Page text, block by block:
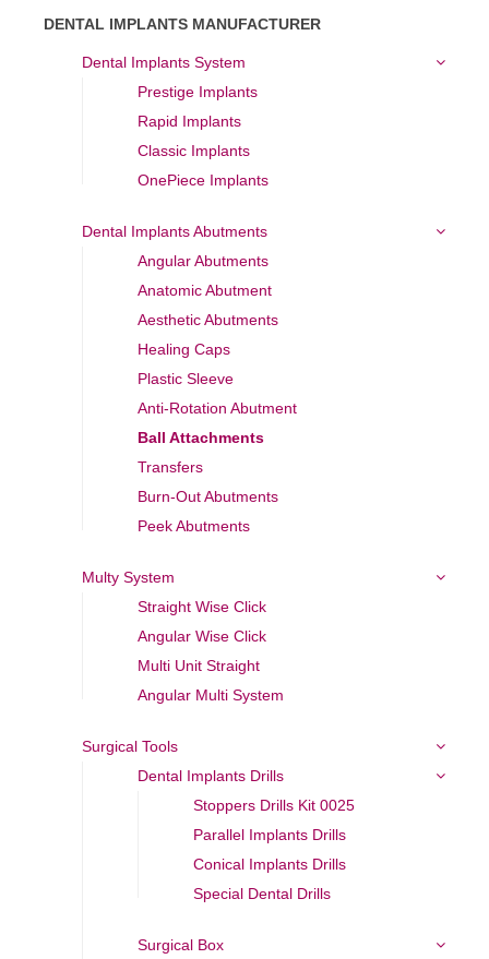
DENTAL IMPLANTS MANUFACTURER
Dental Implants System
Prestige Implants
Rapid Implants
Classic Implants
OnePiece Implants
Dental Implants Abutments
Angular Abutments
Anatomic Abutment
Aesthetic Abutments
Healing Caps
Plastic Sleeve
Anti-Rotation Abutment
Ball Attachments
Transfers
Burn-Out Abutments
Peek Abutments
Multy System
Straight Wise Click
Angular Wise Click
Multi Unit Straight
Angular Multi System
Surgical Tools
Dental Implants Drills
Stoppers Drills Kit 0025
Parallel Implants Drills
Conical Implants Drills
Special Dental Drills
Surgical Box